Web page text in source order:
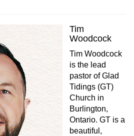
Tim
Woodcock
Tim Woodcock
is the lead
pastor of Glad
Tidings (GT)
Church in
Burlington,
Ontario. GT is a
beautiful,